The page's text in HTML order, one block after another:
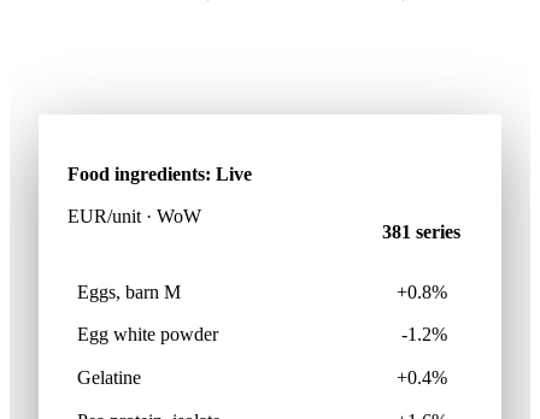
Food ingredients: Live
EUR/unit · WoW
381 series
Eggs, barn M +0.8%
Egg white powder -1.2%
Gelatine +0.4%